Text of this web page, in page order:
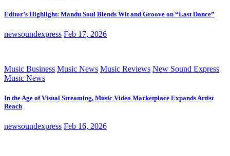
Editor’s Highlight: Mandu Soul Blends Wit and Groove on “Last Dance”
newsoundexpress Feb 17, 2026
Music Business Music News Music Reviews New Sound Express
Music News
In the Age of Visual Streaming, Music Video Marketplace Expands Artist
Reach
newsoundexpress Feb 16, 2026